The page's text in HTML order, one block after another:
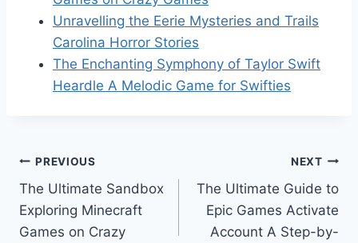
Unravelling the Eerie Mysteries and Trails
Carolina Horror Stories
The Enchanting Symphony of Taylor Swift
Heardle A Melodic Game for Swifties
Post
navigation
PREVIOUS
The Ultimate Sandbox
Exploring Minecraft
Games on Crazy
NEXT
The Ultimate Guide to
Epic Games Activate
Account A Step-by-